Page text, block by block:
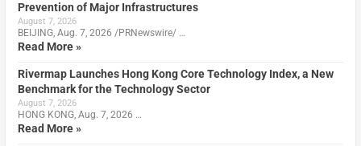
Prevention of Major Infrastructures
August 7, 2026
BEIJING, Aug. 7, 2026 /PRNewswire/ …
Read More »
Rivermap Launches Hong Kong Core Technology Index, a New
Benchmark for the Technology Sector
August 7, 2026
HONG KONG, Aug. 7, 2026 …
Read More »